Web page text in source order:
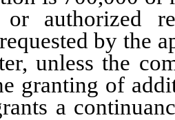
authorized
by the
unless the
granting of
a